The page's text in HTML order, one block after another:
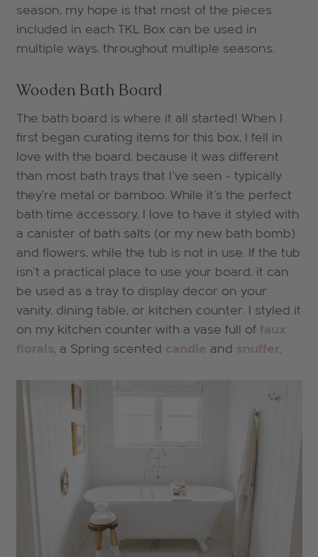
season, my hope is that most of the pieces
included in each TKL Box can be used in
multiple ways, throughout multiple seasons.
Wooden Bath Board
The bath board is where it all started! When I
first began curating items for this box, I fell in
love with the board, because it was different
than most bath trays that I've seen - typically
they're metal or bamboo. While it's the perfect
bath time accessory, I love to have it styled with
a canister of bath salts (or my new bath bomb)
and flowers, while the tub is not in use. If the tub
isn't a practical place to use your board, it can
be used as a tray to display decor on your
vanity, dining table, or kitchen counter. I styled it
on my kitchen counter with a vase full of faux
florals, a Spring scented candle and snuffer.